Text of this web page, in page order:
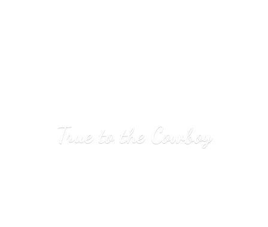
True tothe Cowboy